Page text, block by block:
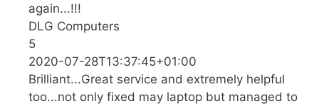
again...!!!
DLG Computers
5
2020-07-28T13:37:45+01:00
Brilliant...Great service and extremely helpful
too...not only fixed may laptop but managed to